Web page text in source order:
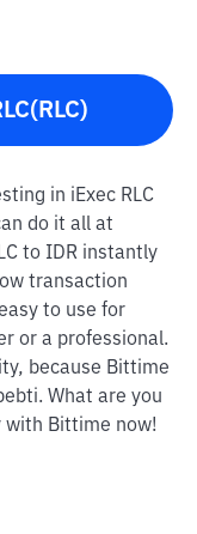
in iExec RLC
do it all at
to IDR instantly
transaction
to use for
or a professional.
because Bittime
What are you
Bittime now!